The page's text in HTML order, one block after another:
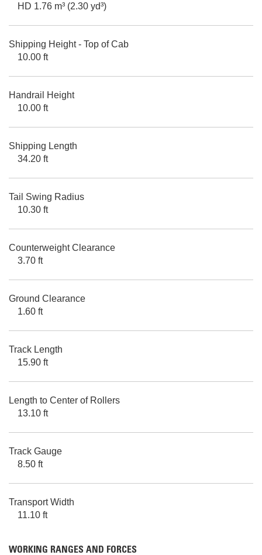
HD 1.76 m³ (2.30 yd³)
Shipping Height - Top of Cab
10.00 ft
Handrail Height
10.00 ft
Shipping Length
34.20 ft
Tail Swing Radius
10.30 ft
Counterweight Clearance
3.70 ft
Ground Clearance
1.60 ft
Track Length
15.90 ft
Length to Center of Rollers
13.10 ft
Track Gauge
8.50 ft
Transport Width
11.10 ft
WORKING RANGES AND FORCES